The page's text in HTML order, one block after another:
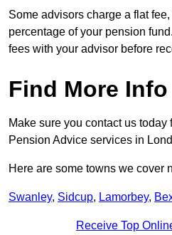
Some advisors charge a flat
percentage of your pension
fees with your advisor before
Find More Info
Make sure you contact us today
Pension Advice services in
Here are some towns we cover
Swanley, Sidcup, Lamorbey,
Receive Top